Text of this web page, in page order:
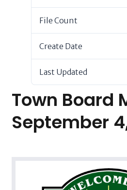
File Count
Create Date
Last Updated
Town Board
September